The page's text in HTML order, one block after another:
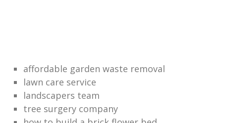
affordable garden waste removal
lawn care service
landscapers team
tree surgery company